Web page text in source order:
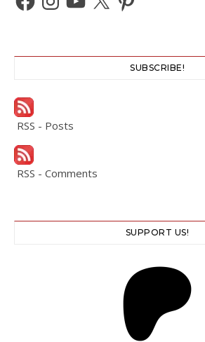
SUBSCRIBE!
RSS - Posts
RSS - Comments
SUPPORT US!